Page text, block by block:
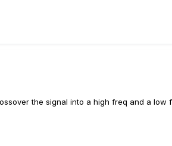
the signal into a high freq and a